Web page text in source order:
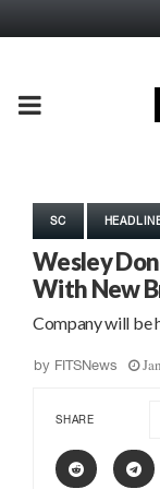
PRIMARY
SC
Wesley
With New
Company will be
by FITSNews
SHARE